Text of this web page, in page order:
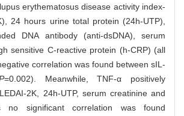
erythematosus disease activity index-
24 hours urine total protein (24h-UTP),
DNA antibody (anti-dsDNA), serum
sensitive C-reactive protein (h-CRP) (all
correlation was found between sIL-
=0.002). Meanwhile, TNF-α positively
2K, 24h-UTP, serum creatinine and
no significant correlation was found